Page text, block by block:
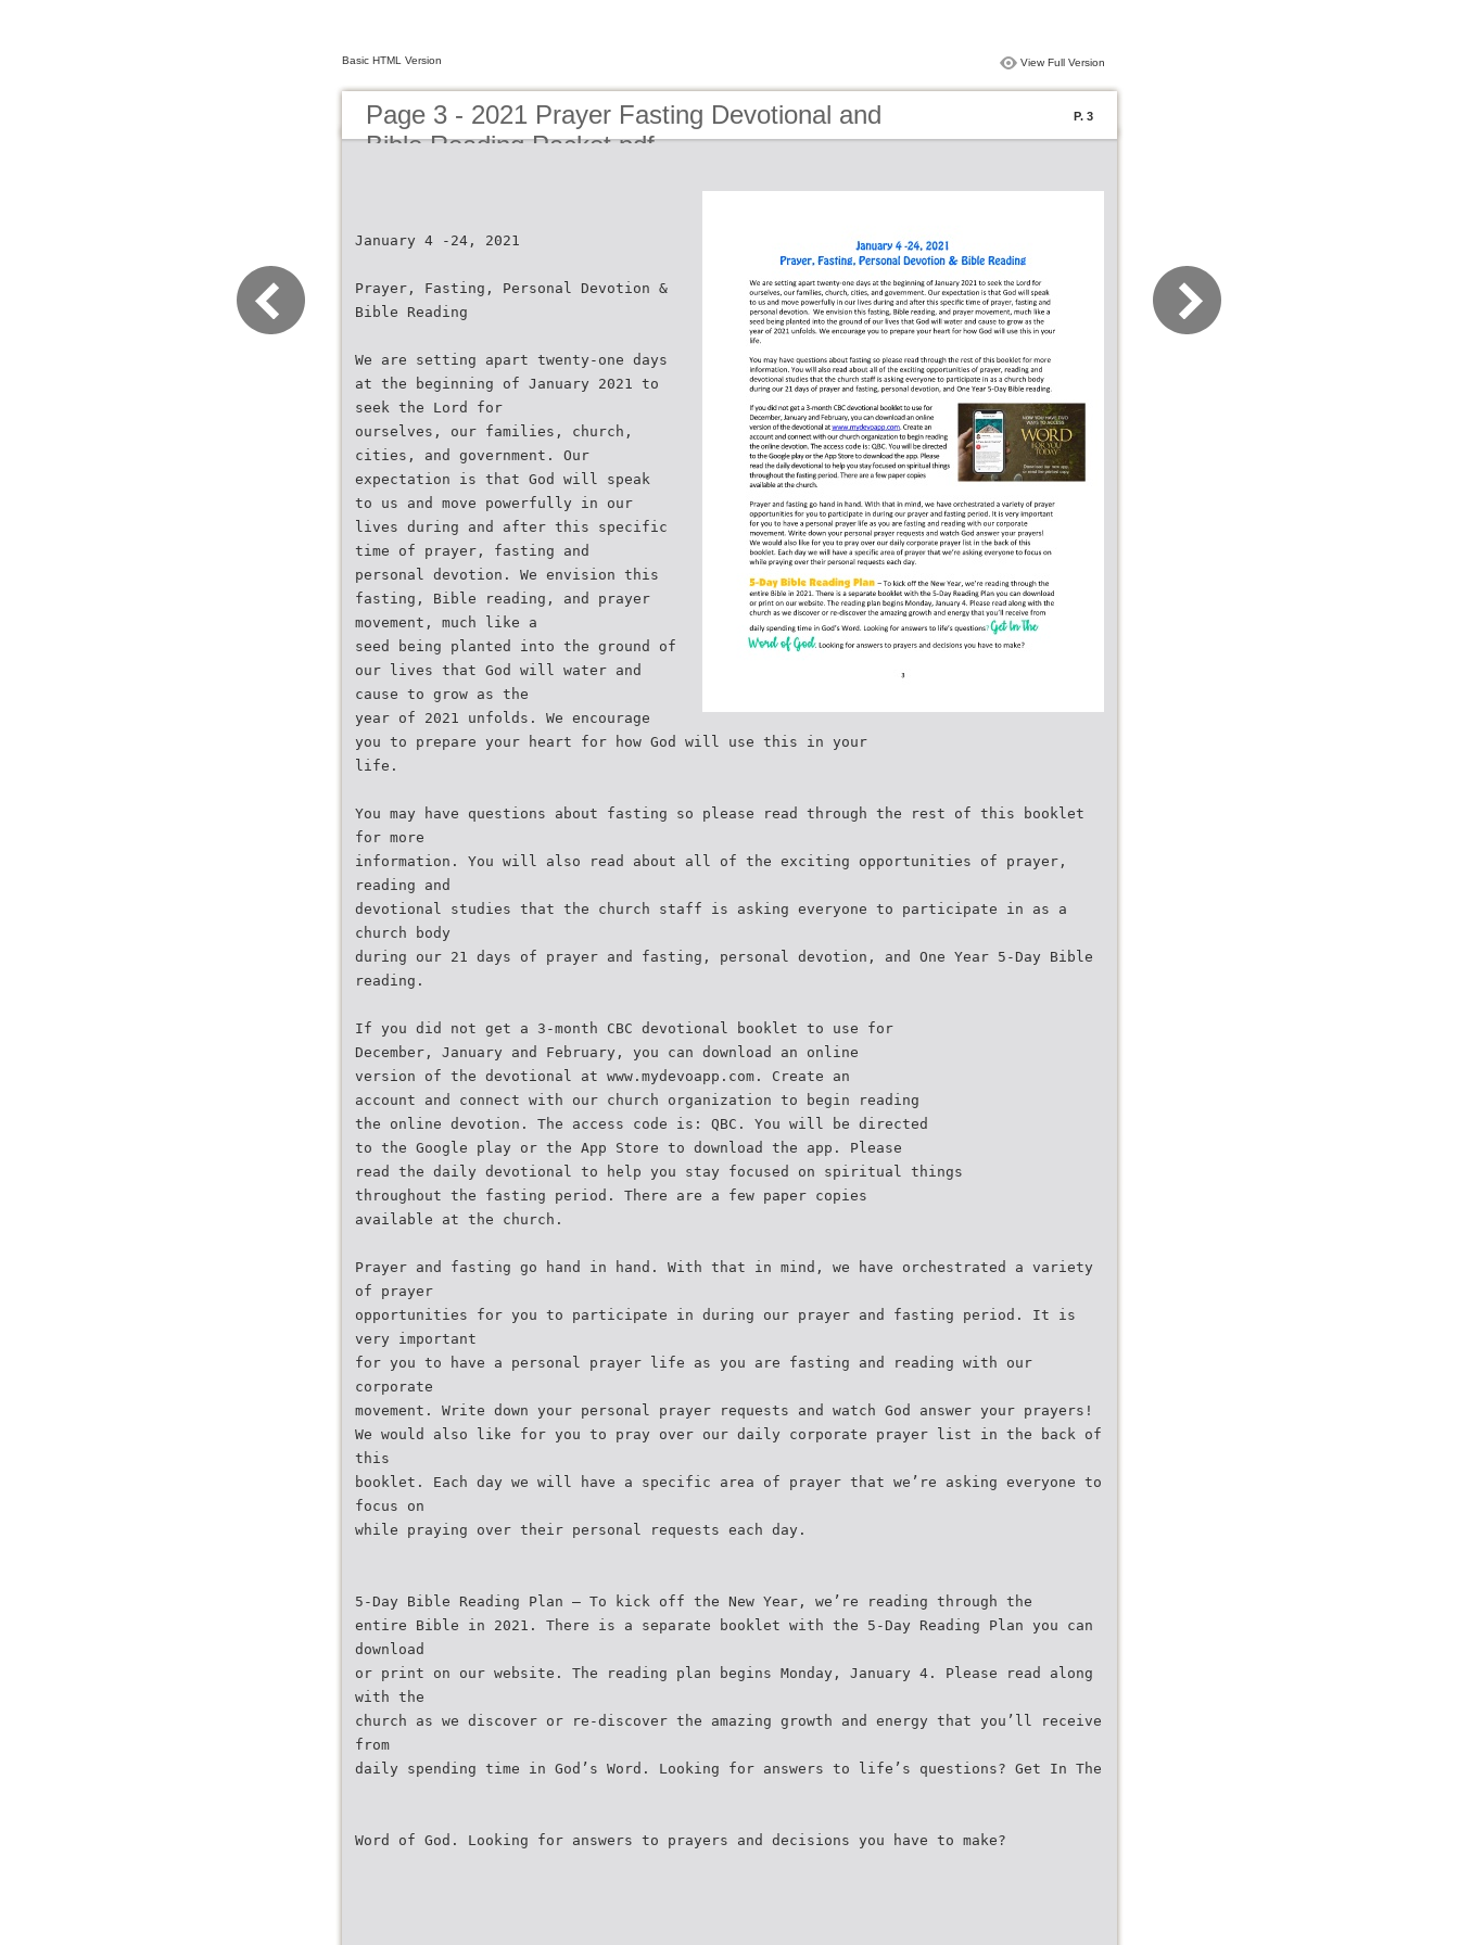
Basic HTML Version View Full Version
Page 3 - 2021 Prayer Fasting Devotional and
Bible Reading Packet.pdf
P. 3
January 4 -24, 2021
Prayer, Fasting, Personal Devotion &
Bible Reading
We are setting apart twenty-one days
at the beginning of January 2021 to
seek the Lord for
ourselves, our families, church,
cities, and government. Our
expectation is that God will speak
to us and move powerfully in our
lives during and after this specific
time of prayer, fasting and
personal devotion. We envision this
fasting, Bible reading, and prayer
movement, much like a
seed being planted into the ground of
our lives that God will water and
cause to grow as the
year of 2021 unfolds. We encourage
you to prepare your heart for how God will use this in your
life.
You may have questions about fasting so please read through the rest of this booklet
for more
information. You will also read about all of the exciting opportunities of prayer,
reading and
devotional studies that the church staff is asking everyone to participate in as a
church body
during our 21 days of prayer and fasting, personal devotion, and One Year 5-Day Bible
reading.
If you did not get a 3-month CBC devotional booklet to use for
December, January and February, you can download an online
version of the devotional at www.mydevoapp.com. Create an
account and connect with our church organization to begin reading
the online devotion. The access code is: QBC. You will be directed
to the Google play or the App Store to download the app. Please
read the daily devotional to help you stay focused on spiritual things
throughout the fasting period. There are a few paper copies
available at the church.
Prayer and fasting go hand in hand. With that in mind, we have orchestrated a variety
of prayer
opportunities for you to participate in during our prayer and fasting period. It is
very important
for you to have a personal prayer life as you are fasting and reading with our
corporate
movement. Write down your personal prayer requests and watch God answer your prayers!
We would also like for you to pray over our daily corporate prayer list in the back of
this
booklet. Each day we will have a specific area of prayer that we’re asking everyone to
focus on
while praying over their personal requests each day.
5-Day Bible Reading Plan – To kick off the New Year, we’re reading through the
entire Bible in 2021. There is a separate booklet with the 5-Day Reading Plan you can
download
or print on our website. The reading plan begins Monday, January 4. Please read along
with the
church as we discover or re-discover the amazing growth and energy that you’ll receive
from
daily spending time in God’s Word. Looking for answers to life’s questions? Get In The
Word of God. Looking for answers to prayers and decisions you have to make?